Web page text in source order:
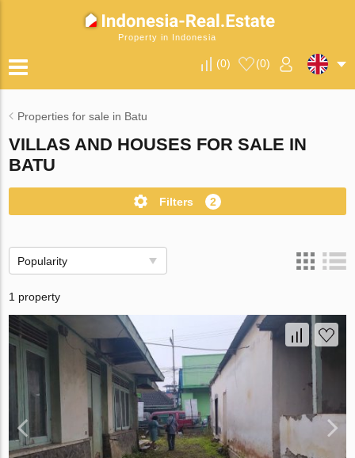
Property in Indonesia
(0) (0)
Properties for sale in Batu
VILLAS AND HOUSES FOR SALE IN
BATU
Filters 2
Popularity
1 property